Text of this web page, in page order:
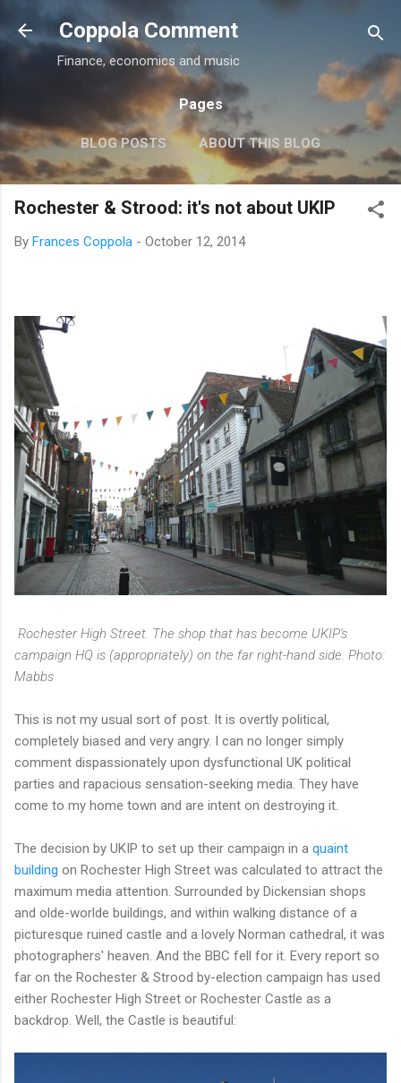
Skip to main content
Coppola Comment
Finance, economics and music
Pages
BLOG POSTS ABOUT THIS BLOG
THE QE DEBATE MORE… MEDIA
Rochester & Strood: it's not about UKIP
By Frances Coppola - October 12, 2014
Rochester High Street. The shop that has become UKIP's
campaign HQ is (appropriately) on the far right-hand side. Photo:
Mabbs
This is not my usual sort of post. It is overtly political,
completely biased and very angry. I can no longer simply
comment dispassionately upon dysfunctional UK political
parties and rapacious sensation-seeking media. They have
come to my home town and are intent on destroying it.
The decision by UKIP to set up their campaign in a quaint
building on Rochester High Street was calculated to attract the
maximum media attention. Surrounded by Dickensian shops
and olde-worlde buildings, and within walking distance of a
picturesque ruined castle and a lovely Norman cathedral, it was
photographers' heaven. And the BBC fell for it. Every report so
far on the Rochester & Strood by-election campaign has used
either Rochester High Street or Rochester Castle as a
backdrop. Well, the Castle is beautiful: